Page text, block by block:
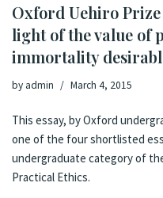
Oxford Uehiro
light of the value of
immortality
by admin March 4, 2015
This essay, by Oxford
one of the four shortlisted
undergraduate category of
Practical Ethics.